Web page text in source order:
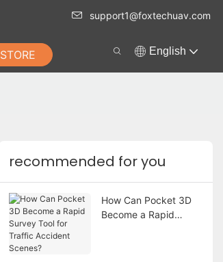
support1@foxtechuav.com
STORE English
recommended for you
How Can Pocket 3D
Become a Rapid